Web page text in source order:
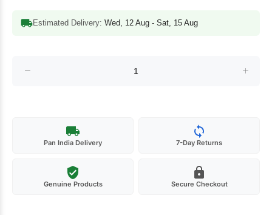
Estimated Delivery: Wed, 12 Aug - Sat, 15 Aug
Pan India Delivery 7-Day Returns
Genuine Products Secure Checkout